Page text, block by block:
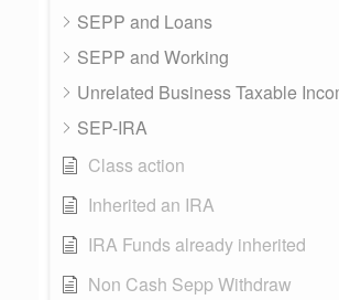
SEPP and Loans
SEPP and Working
Unrelated Business Taxable
SEP-IRA
Class action
Inherited an IRA
IRA Funds already inherited
Non Cash Sepp Withdraw